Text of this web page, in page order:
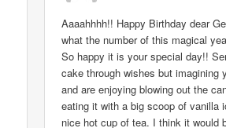
Aaaahhhh!! Happy Birthday dear
what the number of this magical
So happy it is your special day!!
cake through wishes but imagining
and are enjoying blowing out the
eating it with a big scoop of vanilla
nice hot cup of tea. I think it would